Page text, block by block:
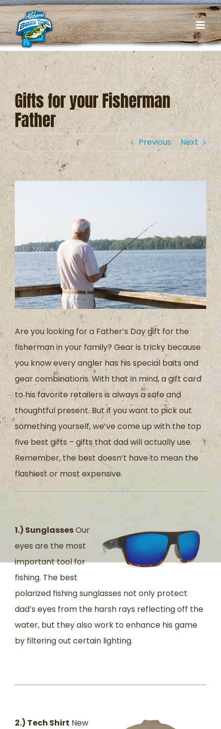
Skip
to
content
Gifts for your Fisherman
Father
Previous Next
Are you looking for a Father’s Day gift for the
fisherman in your family? Gear is tricky because
you know every angler has his special baits and
gear combinations. With that in mind, a gift card
to his favorite retailers is always a safe and
thoughtful present. But if you want to pick out
something yourself, we’ve come up with the top
five best gifts – gifts that dad will actually use.
Remember, the best doesn’t have to mean the
flashiest or most expensive.
1.) SunglassesOur
eyes are the most
important tool for
fishing. The best
polarized fishing sunglasses not only protect
dad’s eyes from the harsh rays reflecting off the
water, but they also work to enhance his game
by filtering out certain lighting.
2.) Tech Shirt New